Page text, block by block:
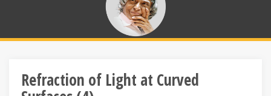
Refraction of Light at Curved